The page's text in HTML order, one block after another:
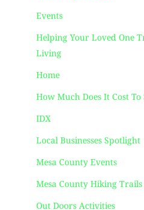
Events
Helping Your Loved One
Living
Home
How Much Does It Cost To
IDX
Local Businesses Spotlight
Mesa County Events
Mesa County Hiking Trails
Out Doors Activities